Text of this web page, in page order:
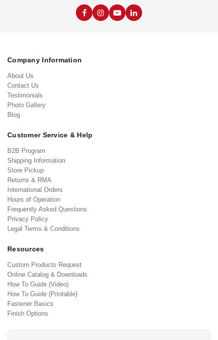
Company Information
About Us
Contact Us
Testimonials
Photo Gallery
Blog
Customer Service & Help
B2B Program
Shipping Information
Store Pickup
Returns & RMA
International Orders
Hours of Operation
Frequently Asked Questions
Privacy Policy
Legal Terms & Conditions
Resources
Custom Products Request
Online Catalog & Downloads
How To Guide (Video)
How To Guide (Printable)
Fastener Basics
Finish Options